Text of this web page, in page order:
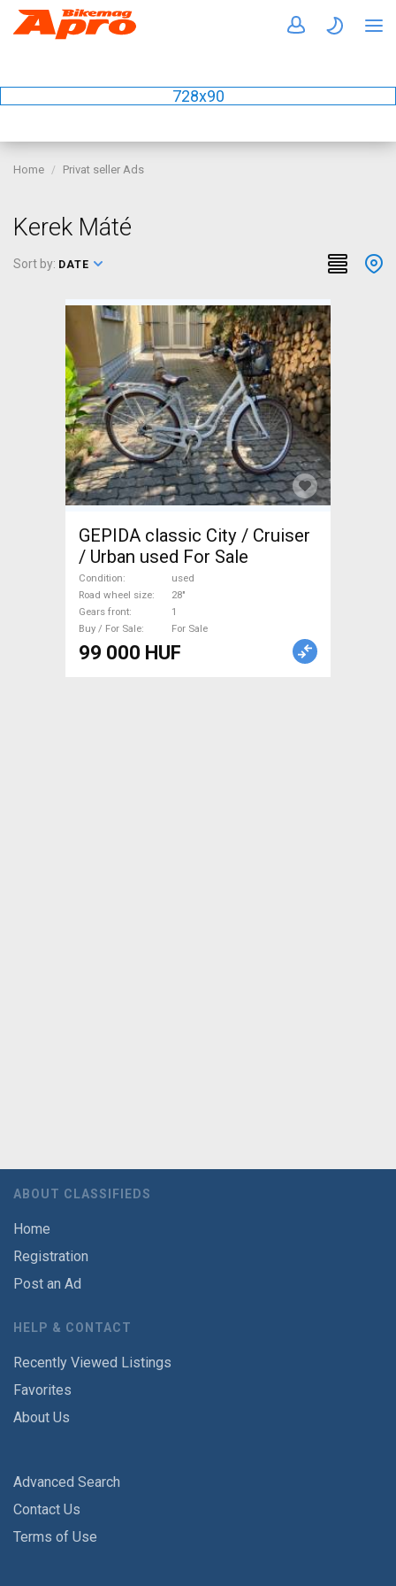
728x90
Home Privat seller Ads
Kerek Máté
Sort by: DATE
GEPIDA classic City / Cruiser
/ Urban used For Sale
Condition
used
Road wheel size
28"
Gears front
1
Buy / For Sale
For Sale
99 000 HUF
ABOUT CLASSIFIEDS
Home
Registration
Post an Ad
HELP & CONTACT
Recently Viewed Listings
Favorites
About Us
Advanced Search
Contact Us
Terms of Use